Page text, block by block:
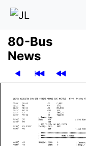
80-Bus
News